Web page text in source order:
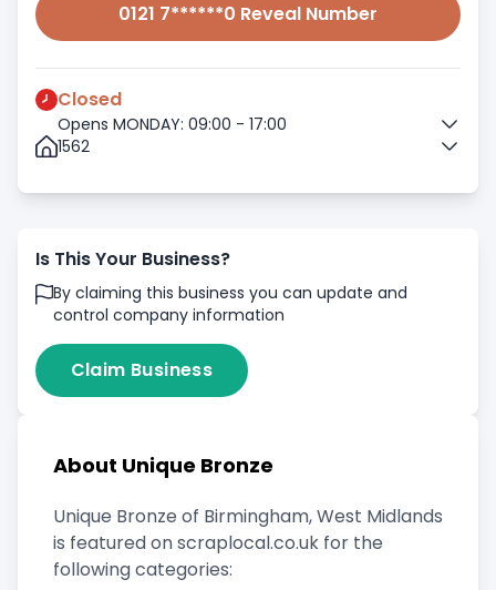
0121 7******0 Reveal Number
Closed
Opens MONDAY: 09:00 - 17:00
1562
Is This Your Business?
By claiming this business you can update and
control company information
Claim Business
About Unique Bronze
Unique Bronze of Birmingham, West Midlands
is featured on scraplocal.co.uk for the
following categories: